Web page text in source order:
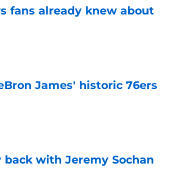
fans already knew about
James' historic 76ers
with Jeremy Sochan